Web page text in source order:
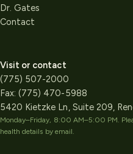
Dr. Gates
Contact
Visit or contact
(775) 507-2000
Fax:(775) 470-5988
5420 Kietzke Ln, Suite 209,
Monday–Friday, 8:00 AM–5:00 PM.
health details by email.